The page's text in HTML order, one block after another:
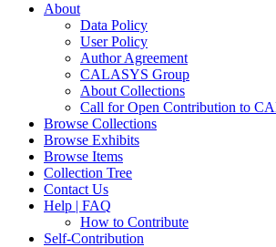
About
Data Policy
User Policy
Author Agreement
CALASYS Group
About Collections
Call for Open Contribution to
Browse Collections
Browse Exhibits
Browse Items
Collection Tree
Contact Us
Help | FAQ
How to Contribute
Self-Contribution